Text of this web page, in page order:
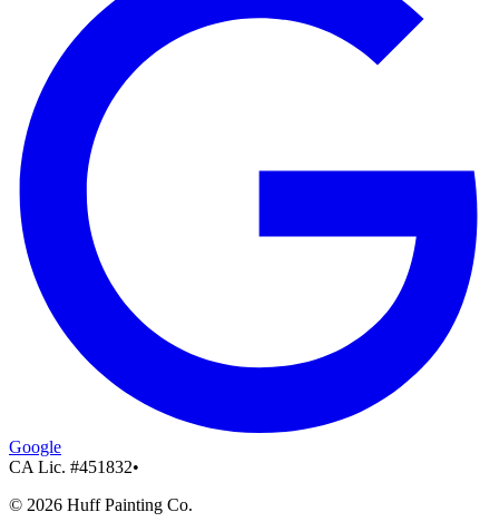
Google
CA Lic. #451832•
© 2026 Huff Painting Co.